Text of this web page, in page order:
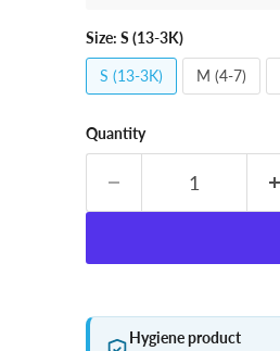
Size: S (13-3K)
S (13-3K) M (4-7)
Quantity
Hygiene product